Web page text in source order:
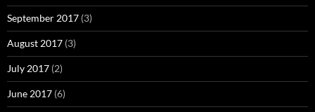
September 2017 (3)
August 2017 (3)
July 2017 (2)
June 2017 (6)